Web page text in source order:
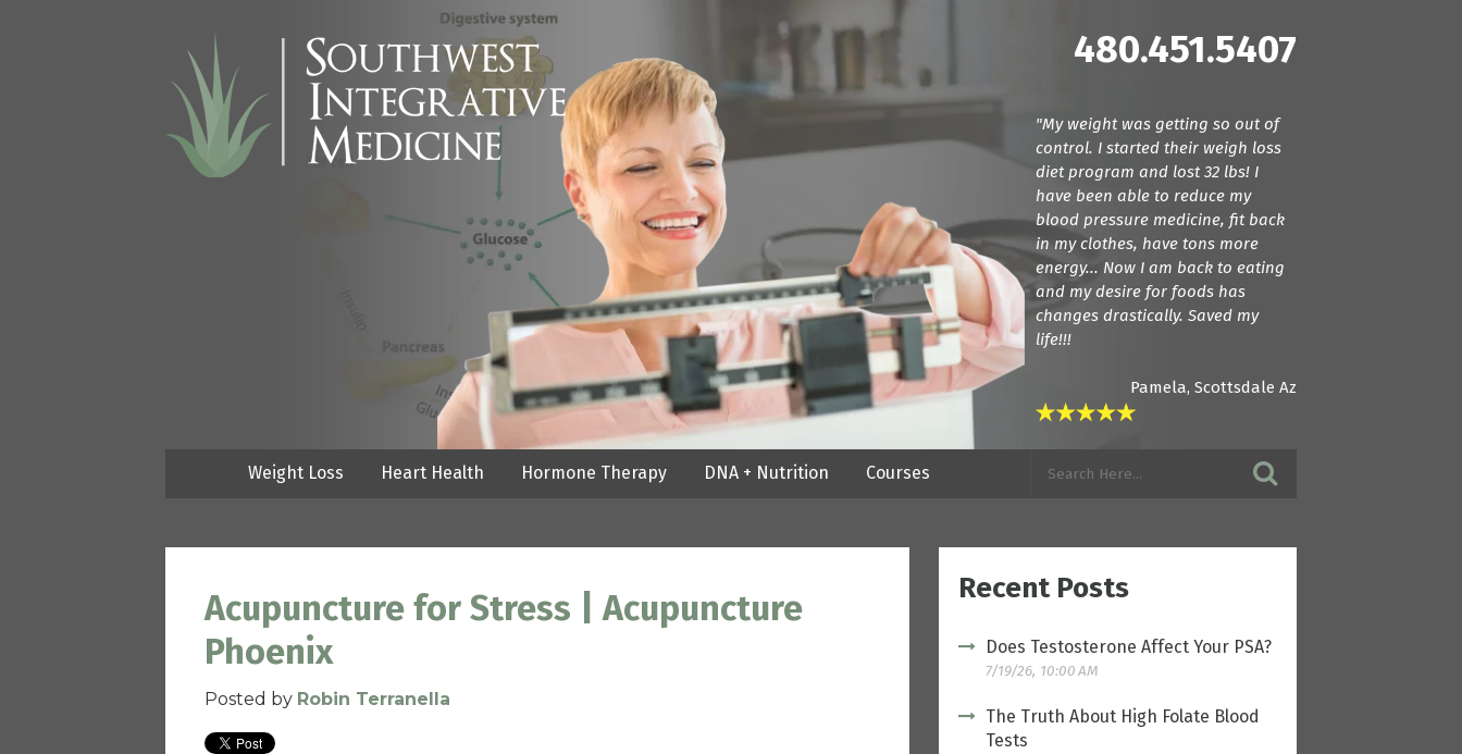
480.451.5407
"My weight was getting so out of
control. I started their weigh loss
diet program and lost 32 lbs! I
have been able to reduce my
blood pressure medicine, fit back
in my clothes, have tons more
energy... Now I am back to eating
and my desire for foods has
changes drastically. Saved my
life!!!
Pamela, Scottsdale Az
"Dr. Cline and Dr. Terranella have
been amazing! For the first time we
found doctors that actually listen.
They care about how your feeling
and try everything they can to get
you back to a normal state. I am in
love with these guys! If you want
amazing care, see these guys."
Weight Loss Heart Health Hormone Therapy DNA + Nutrition Courses
Acupuncture for Stress | Acupuncture
Phoenix
Posted by Robin Terranella
Recent Posts
Does Testosterone Affect Your PSA?
7/19/26, 10:00 AM
The Truth About High Folate Blood
Tests